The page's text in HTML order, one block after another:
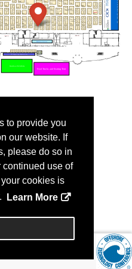
to provide you
our website. If
please do so in
continued use of
cookies is
Learn More